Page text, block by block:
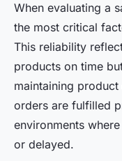
When evaluating a
the most critical
This reliability
products on time
maintaining
orders are fulfilled
environments
or delayed.